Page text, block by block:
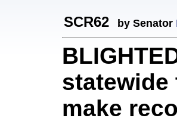
SCR62 by Senator
statewide
make